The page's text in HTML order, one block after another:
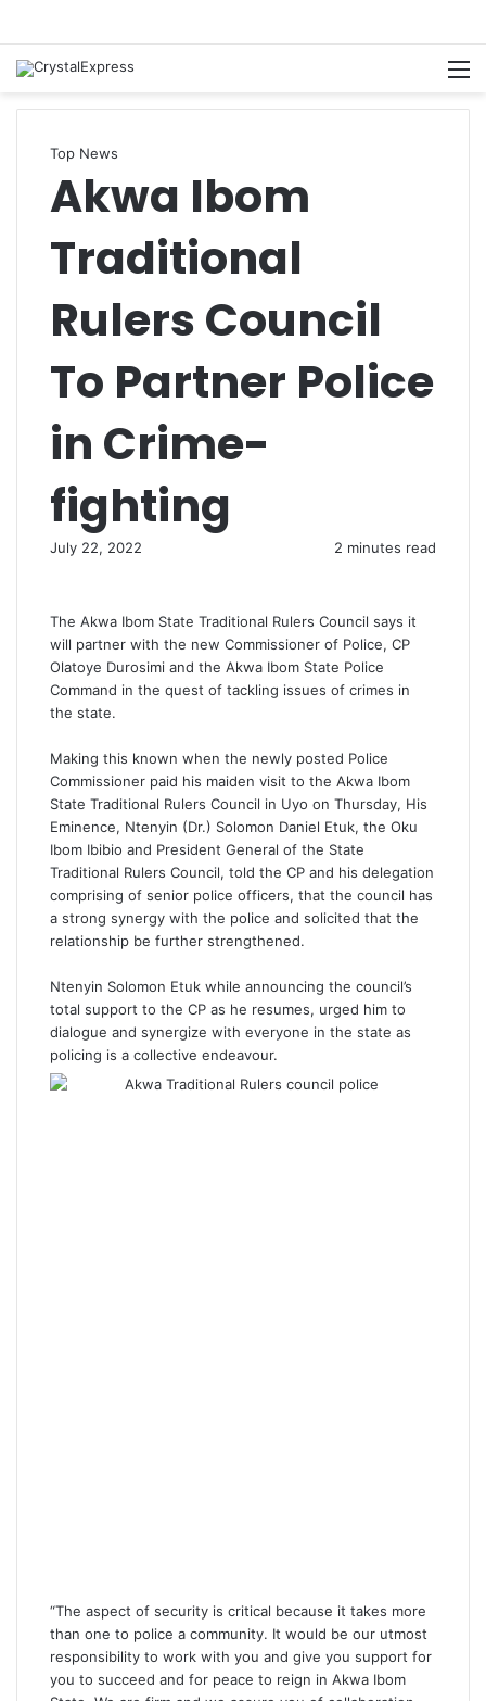
Top News
Akwa Ibom
Traditional
Rulers Council
To Partner Police
in Crime-
fighting
July 22, 2022 2 minutes read
The Akwa Ibom State Traditional Rulers Council says it
will partner with the new Commissioner of Police, CP
Olatoye Durosimi and the Akwa Ibom State Police
Command in the quest of tackling issues of crimes in
the state.
Making this known when the newly posted Police
Commissioner paid his maiden visit to the Akwa Ibom
State Traditional Rulers Council in Uyo on Thursday, His
Eminence, Ntenyin (Dr.) Solomon Daniel Etuk, the Oku
Ibom Ibibio and President General of the State
Traditional Rulers Council, told the CP and his delegation
comprising of senior police officers, that the council has
a strong synergy with the police and solicited that the
relationship be further strengthened.
Ntenyin Solomon Etuk while announcing the council’s
total support to the CP as he resumes, urged him to
dialogue and synergize with everyone in the state as
policing is a collective endeavour.
“The aspect of security is critical because it takes more
than one to police a community. It would be our utmost
responsibility to work with you and give you support for
you to succeed and for peace to reign in Akwa Ibom